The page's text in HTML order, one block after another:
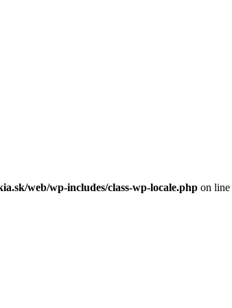
web/wp-includes/class-wp-locale.php on line